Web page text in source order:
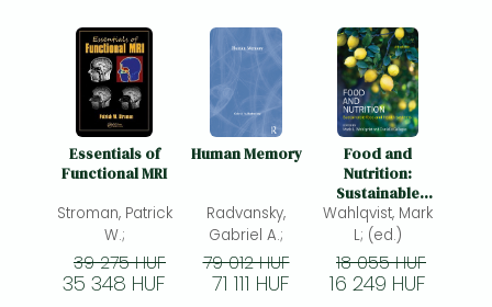
Essentials of
Functional MRI
Stroman, Patrick
W.;
39 275 HUF
35 348 HUF
Human Memory
Radvansky,
Gabriel A.;
79 012 HUF
71 111 HUF
Food and
Nutrition:
Sustainable
food and health
systems
Wahlqvist, Mark
L; (ed.)
18 055 HUF
16 249 HUF